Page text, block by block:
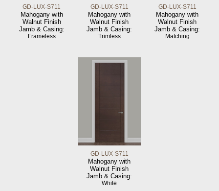
GD-LUX-S711
Mahogany with
Walnut Finish
Jamb & Casing:
Frameless
GD-LUX-S711
Mahogany with
Walnut Finish
Jamb & Casing:
Trimless
GD-LUX-S711
Mahogany with
Walnut Finish
Jamb & Casing:
Matching
GD-LUX-S711
Mahogany with
Walnut Finish
Jamb & Casing:
White